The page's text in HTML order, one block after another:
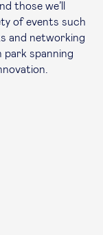
those we’ll
of events such
and networking
park spanning